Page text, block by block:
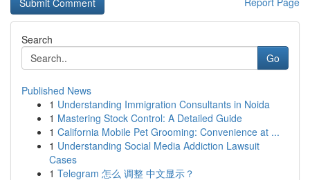
Search
Go
Published News
1 Understanding Immigration Consultants in Noida
1 Mastering Stock Control: A Detailed Guide
1 California Mobile Pet Grooming: Convenience at ...
1 Understanding Social Media Addiction Lawsuit
Cases
1 Telegram 怎么 调整 中文显示？